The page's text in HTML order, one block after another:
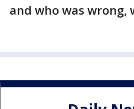
and who was wrong,